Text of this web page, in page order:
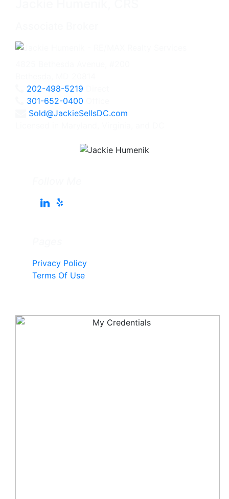
202-498-5219
301-652-0400
Sold@JackieSellsDC.com
Privacy Policy
Terms Of Use